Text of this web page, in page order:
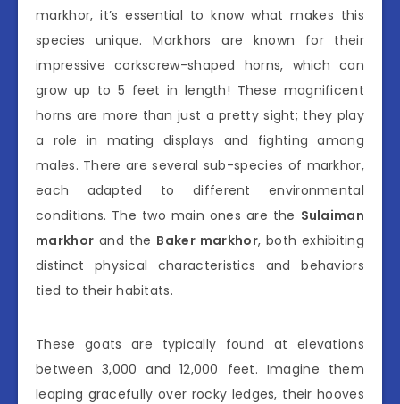
markhor, it’s essential to know what makes this
species unique. Markhors are known for their
impressive corkscrew-shaped horns, which can
grow up to 5 feet in length! These magnificent
horns are more than just a pretty sight; they play
a role in mating displays and fighting among
males. There are several sub-species of markhor,
each adapted to different environmental
conditions. The two main ones are the Sulaiman
markhor and the Baker markhor, both exhibiting
distinct physical characteristics and behaviors
tied to their habitats.
These goats are typically found at elevations
between 3,000 and 12,000 feet. Imagine them
leaping gracefully over rocky ledges, their hooves